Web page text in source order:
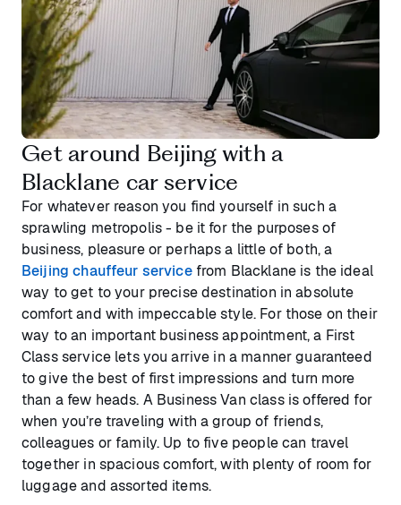
Get around Beijing with a
Blacklane car service
For whatever reason you find yourself in such a
sprawling metropolis - be it for the purposes of
business, pleasure or perhaps a little of both, a
Beijing chauffeur servicefrom Blacklane is the ideal
way to get to your precise destination in absolute
comfort and with impeccable style. For those on their
way to an important business appointment, a First
Class service lets you arrive in a manner guaranteed
to give the best of first impressions and turn more
than a few heads. A Business Van class is offered for
when you’re traveling with a group of friends,
colleagues or family. Up to five people can travel
together in spacious comfort, with plenty of room for
luggage and assorted items.